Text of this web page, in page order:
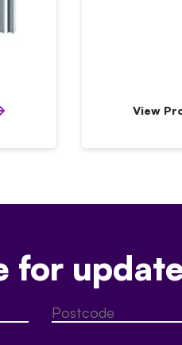
View
for